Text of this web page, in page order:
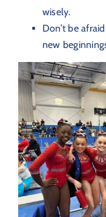
wisely.
Don’t be
new